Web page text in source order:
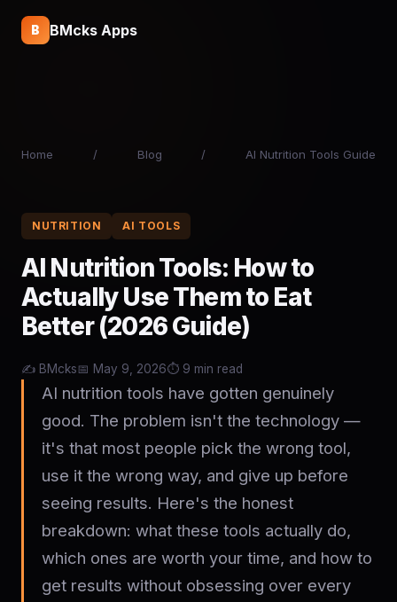
B BMcks Apps
Home / Blog / AI Nutrition Tools Guide
NUTRITION AI TOOLS
AI Nutrition Tools: How to
Actually Use Them to Eat
Better (2026 Guide)
✍️ BMcks📅 May 9, 2026⏱️ 9 min read
AI nutrition tools have gotten genuinely
good. The problem isn't the technology —
it's that most people pick the wrong tool,
use it the wrong way, and give up before
seeing results. Here's the honest
breakdown: what these tools actually do,
which ones are worth your time, and how to
get results without obsessing over every